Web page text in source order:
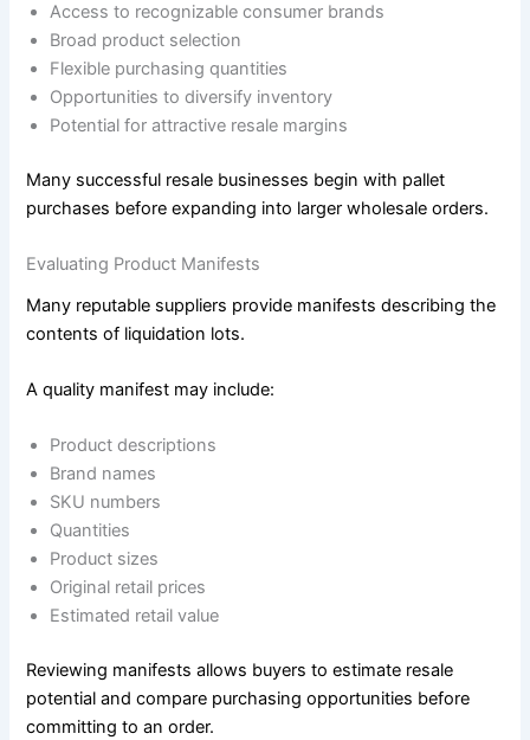
Access to recognizable consumer brands
Broad product selection
Flexible purchasing quantities
Opportunities to diversify inventory
Potential for attractive resale margins
Many successful resale businesses begin with pallet
purchases before expanding into larger wholesale orders.
Evaluating Product Manifests
Many reputable suppliers provide manifests describing the
contents of liquidation lots.
A quality manifest may include:
Product descriptions
Brand names
SKU numbers
Quantities
Product sizes
Original retail prices
Estimated retail value
Reviewing manifests allows buyers to estimate resale
potential and compare purchasing opportunities before
committing to an order.